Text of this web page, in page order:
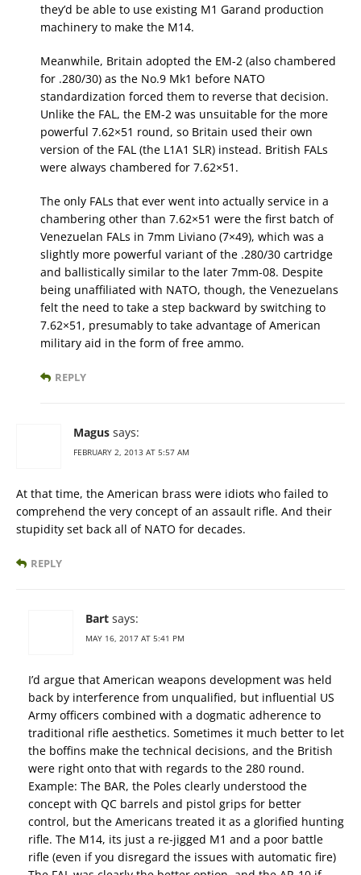
they’d be able to use existing M1 Garand production
machinery to make the M14.
Meanwhile, Britain adopted the EM-2 (also chambered
for .280/30) as the No.9 Mk1 before NATO
standardization forced them to reverse that decision.
Unlike the FAL, the EM-2 was unsuitable for the more
powerful 7.62×51 round, so Britain used their own
version of the FAL (the L1A1 SLR) instead. British FALs
were always chambered for 7.62×51.
The only FALs that ever went into actually service in a
chambering other than 7.62×51 were the first batch of
Venezuelan FALs in 7mm Liviano (7×49), which was a
slightly more powerful variant of the .280/30 cartridge
and ballistically similar to the later 7mm-08. Despite
being unaffiliated with NATO, though, the Venezuelans
felt the need to take a step backward by switching to
7.62×51, presumably to take advantage of American
military aid in the form of free ammo.
REPLY
Magus says:
FEBRUARY 2, 2013 AT 5:57 AM
At that time, the American brass were idiots who failed to
comprehend the very concept of an assault rifle. And their
stupidity set back all of NATO for decades.
REPLY
Bart says:
MAY 16, 2017 AT 5:41 PM
I’d argue that American weapons development was held
back by interference from unqualified, but influential US
Army officers combined with a dogmatic adherence to
traditional rifle aesthetics. Sometimes it much better to let
the boffins make the technical decisions, and the British
were right onto that with regards to the 280 round.
Example: The BAR, the Poles clearly understood the
concept with QC barrels and pistol grips for better
control, but the Americans treated it as a glorified hunting
rifle. The M14, its just a re-jigged M1 and a poor battle
rifle (even if you disregard the issues with automatic fire)